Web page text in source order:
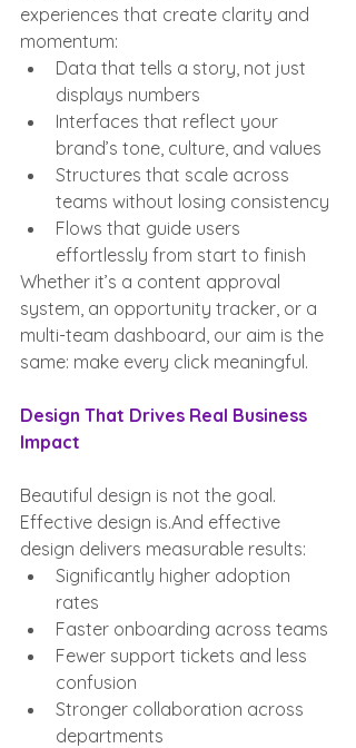
experiences that create clarity and
momentum:
Data that tells a story, not just
displays numbers
Interfaces that reflect your
brand’s tone, culture, and values
Structures that scale across
teams without losing consistency
Flows that guide users
effortlessly from start to finish
Whether it’s a content approval
system, an opportunity tracker, or a
multi-team dashboard, our aim is the
same: make every click meaningful.
Design That Drives Real Business
Impact
Beautiful design is not the goal.
Effective design is.And effective
design delivers measurable results:
Significantly higher adoption
rates
Faster onboarding across teams
Fewer support tickets and less
confusion
Stronger collaboration across
departments